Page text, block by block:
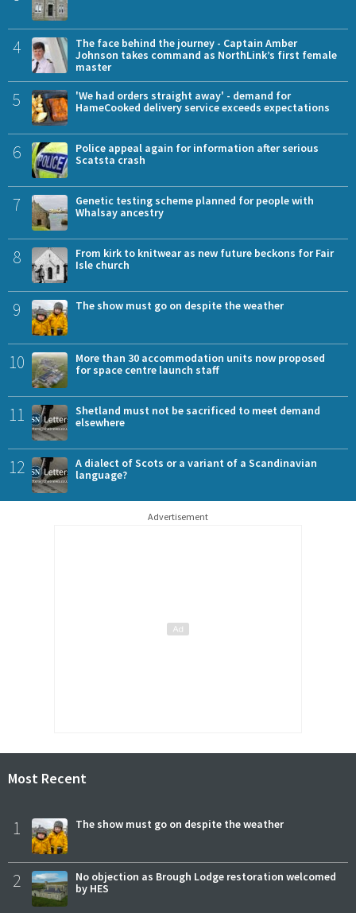
4
The face behind the journey - Captain Amber
Johnson takes command as NorthLink’s first female
master
5
'We had orders straight away' - demand for
HameCooked delivery service exceeds expectations
6
Police appeal again for information after serious
Scatsta crash
7
Genetic testing scheme planned for people with
Whalsay ancestry
8
From kirk to knitwear as new future beckons for Fair
Isle church
9 The show must go on despite the weather
10
More than 30 accommodation units now proposed
for space centre launch staff
11
Shetland must not be sacrificed to meet demand
elsewhere
12
A dialect of Scots or a variant of a Scandinavian
language?
Advertisement
Most Recent
1 The show must go on despite the weather
2
No objection as Brough Lodge restoration welcomed
by HES